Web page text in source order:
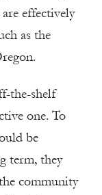
effectively
as the
the-shelf
one. To
be
term, they
community